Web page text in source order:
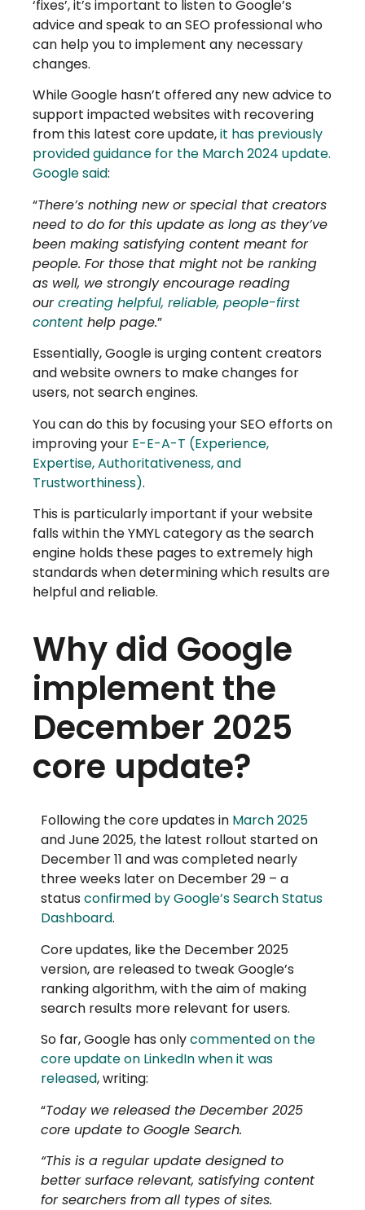
‘fixes’, it’s important to listen to Google’s
advice and speak to an SEO professional who
can help you to implement any necessary
changes.
While Google hasn’t offered any new advice to
support impacted websites with recovering
from this latest core update,it has previously
provided guidance for the March 2024 update.
Google said:
“There’s nothing new or special that creators
need to do for this update as long as they’ve
been making satisfying content meant for
people. For those that might not be ranking
as well, we strongly encourage reading
ourcreating helpful, reliable, people-first
content help page.”
Essentially, Google is urging content creators
and website owners to make changes for
users, not search engines.
You can do this by focusing your SEO efforts on
improving your E-E-A-T (Experience,
Expertise, Authoritativeness, and
Trustworthiness).
This is particularly important if your website
falls within the YMYL category as the search
engine holds these pages to extremely high
standards when determining which results are
helpful and reliable.
Why did Google
implement the
December 2025
core update?
Following the core updates in March 2025
and June 2025, the latest rollout started on
December 11 and was completed nearly
three weeks later on December 29 – a
status confirmed by Google’s Search Status
Dashboard.
Core updates, like the December 2025
version, are released to tweak Google’s
ranking algorithm, with the aim of making
search results more relevant for users.
So far, Google has onlycommented on the
core update on LinkedIn when it was
released, writing:
“Today we released the December 2025
core update to Google Search.
“This is a regular update designed to
better surface relevant, satisfying content
for searchers from all types of sites.